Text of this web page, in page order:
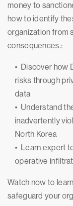
money to
how to identify
organization from
consequences.:
• Discover how
risks through
data
• Understand
inadvertently
North Korea
• Learn expert
operative
Watch now to
safeguard your